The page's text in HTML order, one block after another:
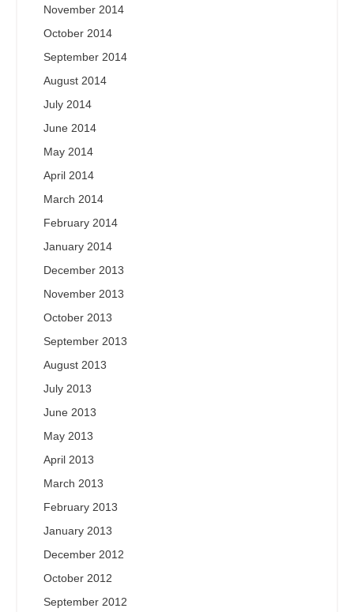
November 2014
October 2014
September 2014
August 2014
July 2014
June 2014
May 2014
April 2014
March 2014
February 2014
January 2014
December 2013
November 2013
October 2013
September 2013
August 2013
July 2013
June 2013
May 2013
April 2013
March 2013
February 2013
January 2013
December 2012
October 2012
September 2012